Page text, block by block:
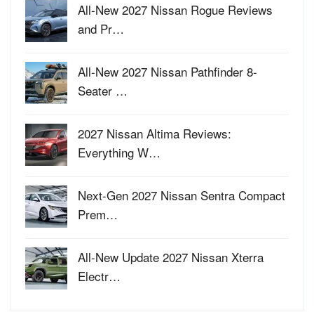
All-New 2027 Nissan Rogue Reviews
and Pr…
All-New 2027 Nissan Pathfinder 8-
Seater …
2027 Nissan Altima Reviews:
Everything W…
Next-Gen 2027 Nissan Sentra Compact
Prem…
All-New Update 2027 Nissan Xterra
Electr…